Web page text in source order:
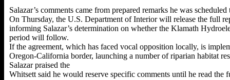
Salazar’s comments came from prepared remarks he was
On Thursday, the U.S. Department of Interior will release the full
informing Salazar’s determination on whether the Klamath
period will follow.
If the agreement, which has faced vocal opposition locally, is
Oregon-California border, launching a number of riparian habitat
Salazar praised the
Whitsett said he would reserve specific comments until he read